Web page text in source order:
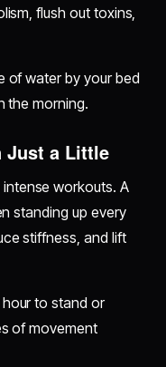
flush out toxins,
of water by your bed
the morning.
Just a Little
workouts. A
standing up every
stiffness, and lift
to stand or
of movement